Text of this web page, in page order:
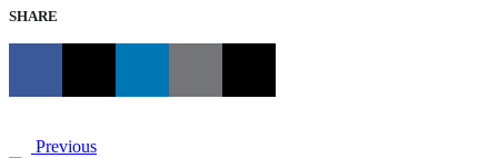
SHARE
Previous